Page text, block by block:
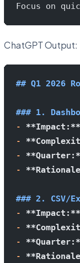
Focus on
ChatGPT Output:
## Q1 2026
### 1.
- **Impact:**
-
-
-
### 2. CSV/
- **Impact:**
-
-
-